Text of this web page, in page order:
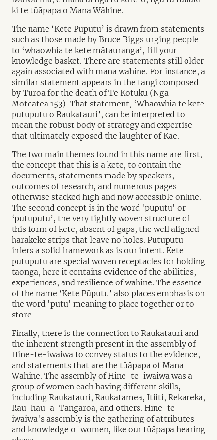
ki te tūāpapa o Mana Wāhine.
The name ‘Kete Pūputu’ is drawn from statements
such as those made by Bruce Biggs urging people
to ‘whaowhia te kete mātauranga’, fill your
knowledge basket. There are statements still older
again associated with mana wahine. For instance, a
similar statement appears in the tangi composed
by Tūroa for the death of Te Kōtuku (Ngā
Moteatea 153). That statement, ‘Whaowhia te kete
putuputu o Raukatauri’, can be interpreted to
mean the robust body of strategy and expertise
that ultimately exposed the laughter of Kae.
The two main themes found in this name are first,
the concept that this is a kete, to contain the
documents, statements made by speakers,
outcomes of research, and numerous pages
otherwise stacked high and now accessible online.
The second concept is in the word 'pūputu' or
‘putuputu’, the very tightly woven structure of
this form of kete, absent of gaps, the well aligned
harakeke strips that leave no holes. Putuputu
infers a solid framework as is our intent. Kete
putuputu are special woven receptacles for holding
taonga, here it contains evidence of the abilities,
experiences, and resilience of wahine. The essence
of the name ‘Kete Pūputu’ also places emphasis on
the word 'putu' meaning to place together or to
store.
Finally, there is the connection to Raukatauri and
the inherent strength present in the assembly of
Hine-te-iwaiwa to convey status to the evidence,
and statements that are the tūāpapa of Mana
Wāhine. The assembly of Hine-te-iwaiwa was a
group of women each having different skills,
including Raukatauri, Raukatamea, Itiiti, Rekareka,
Rau-hau-a-Tangaroa, and others. Hine-te-
iwaiwa's assembly is the gathering of attributes
and knowledge of women, like our tūāpapa hearing